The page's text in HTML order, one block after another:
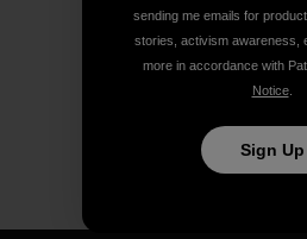
sending me emails for
stories, activism awareness,
more in accordance with
Notice.
Sign Up